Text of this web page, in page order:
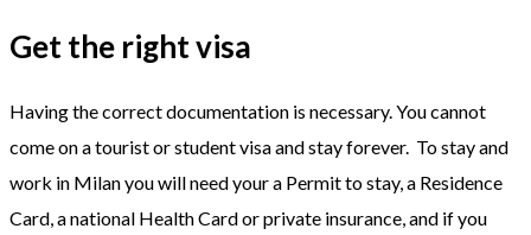
Get the right visa
Having the correct documentation is necessary. You cannot
come on a tourist or student visa and stay forever. To stay and
work in Milan you will need your a Permit to stay, a Residence
Card, a national Health Card or private insurance, and if you